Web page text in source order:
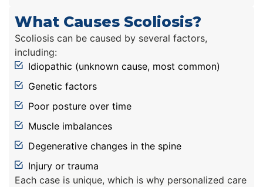
What Causes Scoliosis?
Scoliosis can be caused by several factors,
including:
Idiopathic (unknown cause, most common)
Genetic factors
Poor posture over time
Muscle imbalances
Degenerative changes in the spine
Injury or trauma
Each case is unique, which is why personalized care